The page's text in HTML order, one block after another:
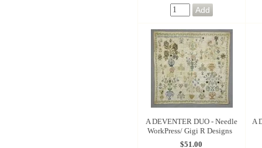
A DEVENTER DUO - Needle
WorkPress/ Gigi R Designs
$51.00
A